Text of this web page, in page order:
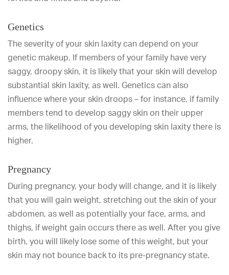
Genetics
The severity of your skin laxity can depend on your
genetic makeup. If members of your family have very
saggy, droopy skin, it is likely that your skin will develop
substantial skin laxity, as well. Genetics can also
influence where your skin droops – for instance, if family
members tend to develop saggy skin on their upper
arms, the likelihood of you developing skin laxity there is
higher.
Pregnancy
During pregnancy, your body will change, and it is likely
that you will gain weight, stretching out the skin of your
abdomen, as well as potentially your face, arms, and
thighs, if weight gain occurs there as well. After you give
birth, you will likely lose some of this weight, but your
skin may not bounce back to its pre-pregnancy state.